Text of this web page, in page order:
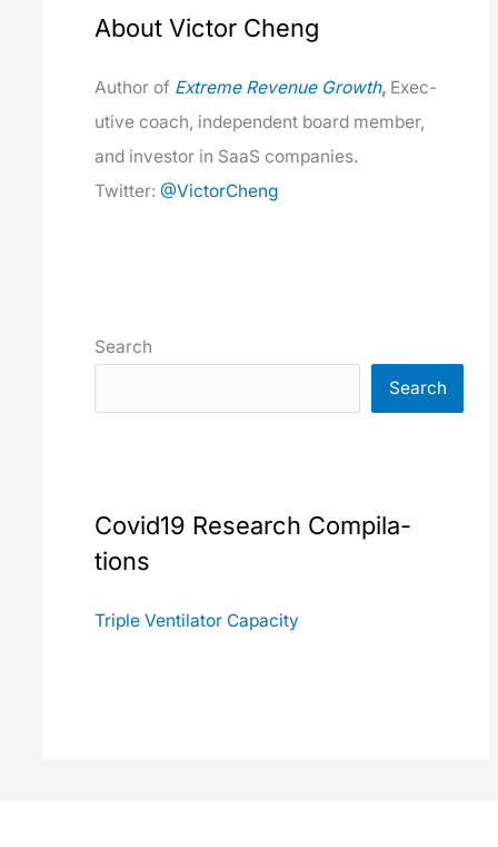
About Victor Cheng
Author of Extreme Rev­enue Growth, Exec­
u­tive coach, inde­pen­dent board mem­ber,
and investor in SaaS com­pa­nies.
Twit­ter: @VictorCheng
Search
Search
Covid19 Research Com­pi­la­
tions
Triple Ven­ti­la­tor Capac­i­ty